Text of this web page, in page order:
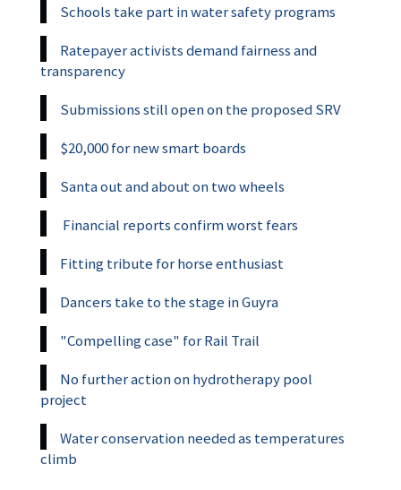
Schools take part in water safety programs
Ratepayer activists demand fairness and
transparency
Submissions still open on the proposed SRV
$20,000 for new smart boards
Santa out and about on two wheels
Financial reports confirm worst fears
Fitting tribute for horse enthusiast
Dancers take to the stage in Guyra
"Compelling case" for Rail Trail
No further action on hydrotherapy pool
project
Water conservation needed as temperatures
climb